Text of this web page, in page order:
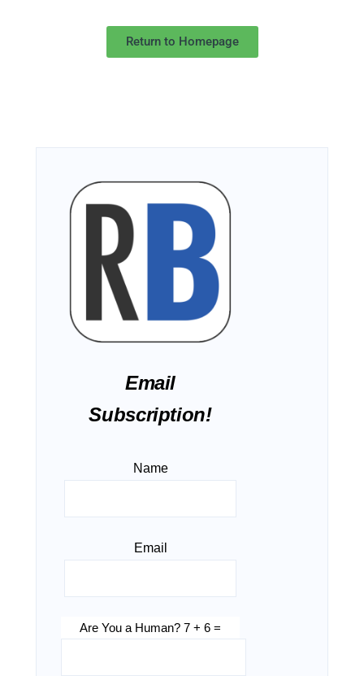
Return to Homepage
Email
Subscription!
Name
Email
Are You a Human? 7 + 6 =